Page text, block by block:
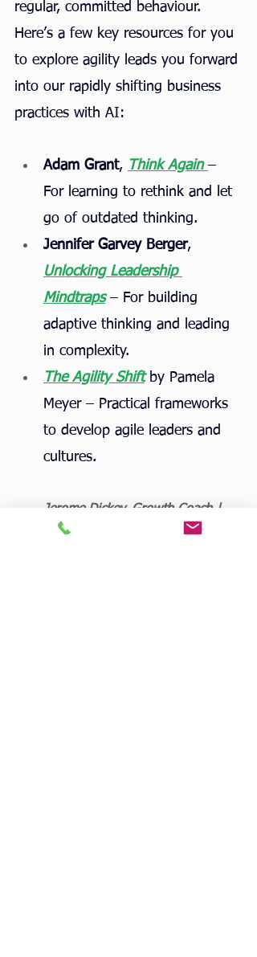
regular, committed behaviour.
Here’s a few key resources for you
to explore agility leads you forward
into our rapidly shifting business
practices with AI:
Adam Grant, Think Again –
For learning to rethink and let
go of outdated thinking.
Jennifer Garvey Berger,
Unlocking Leadership
Mindtraps – For building
adaptive thinking and leading
in complexity.
The Agility Shift by Pamela
Meyer – Practical frameworks
to develop agile leaders and
cultures.
Jerome Dickey, Growth Coach |
AgileWorkSolutions.com